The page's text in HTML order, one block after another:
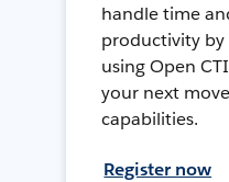
handle time
productivity by
using Open
your next
capabilities.
Register now